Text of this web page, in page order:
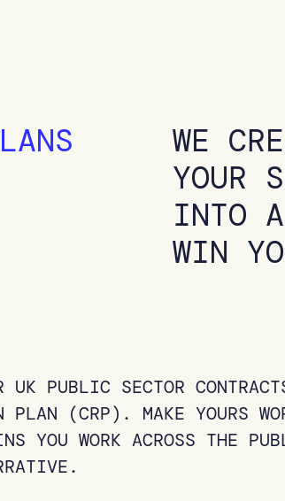
WE
YOUR
INTO
WIN
PUBLIC SECTOR
PLAN (CRP). MAKE YOURS
YOU WORK ACROSS THE